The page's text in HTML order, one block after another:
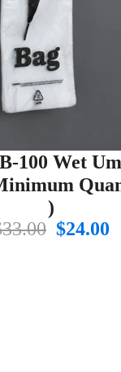
100 Wet
)
33.00 Original
$24.00